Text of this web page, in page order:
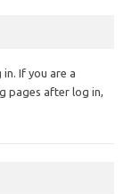
If you are a
pages after log in,